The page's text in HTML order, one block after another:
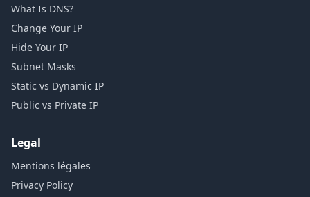
What Is DNS?
Change Your IP
Hide Your IP
Subnet Masks
Static vs Dynamic IP
Public vs Private IP
Legal
Mentions légales
Privacy Policy